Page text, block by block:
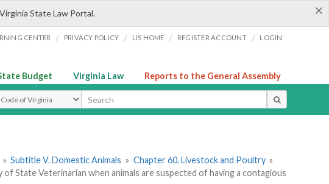
×
State Law Portal.
CENTER / PRIVACY POLICY / LIS HOME / REGISTER ACCOUNT / LOGIN
Budget Virginia Law Reports to the General Assembly
Search Type
» Subtitle V. Domestic Animals » Chapter 60. Livestock and Poultry »
of State Veterinarian when animals are suspected of having a contagious